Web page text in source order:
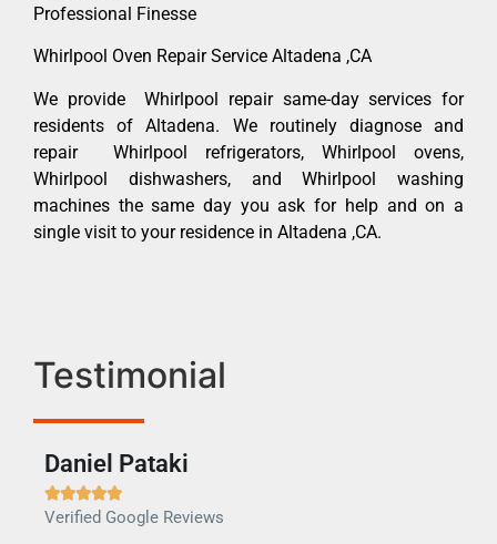
Professional Finesse
Whirlpool Oven Repair Service Altadena ,CA
We provide Whirlpool repair same-day services for
residents of Altadena. We routinely diagnose and
repair Whirlpool refrigerators, Whirlpool ovens,
Whirlpool dishwashers, and Whirlpool washing
machines the same day you ask for help and on a
single visit to your residence in Altadena ,CA.
Testimonial
Daniel Pataki

Verified Google Reviews